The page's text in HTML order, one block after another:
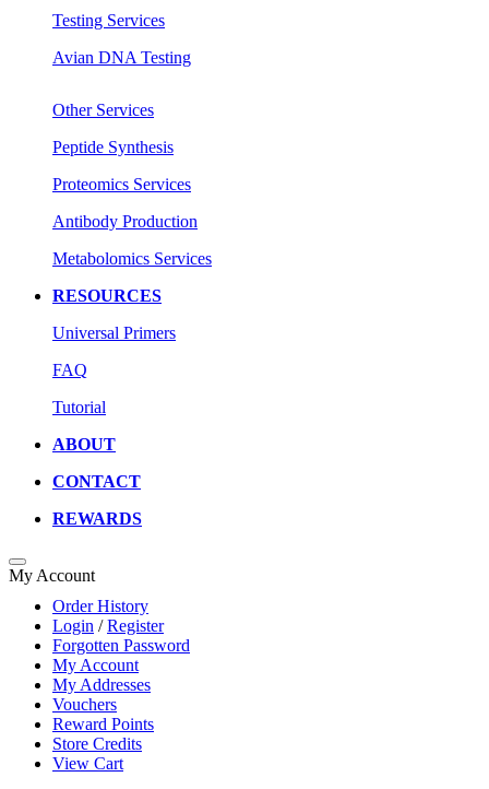
Testing Services
Avian DNA Testing
Other Services
Peptide Synthesis
Proteomics Services
Antibody Production
Metabolomics Services
RESOURCES
Universal Primers
FAQ
Tutorial
ABOUT
CONTACT
REWARDS
My Account
Order History
Login /Register
Forgotten Password
My Account
My Addresses
Vouchers
Reward Points
Store Credits
View Cart